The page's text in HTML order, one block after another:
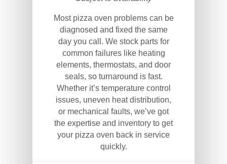
Most pizza oven problems can be
diagnosed and fixed the same
day you call. We stock parts for
common failures like heating
elements, thermostats, and door
seals, so turnaround is fast.
Whether it’s temperature control
issues, uneven heat distribution,
or mechanical faults, we’ve got
the expertise and inventory to get
your pizza oven back in service
quickly.